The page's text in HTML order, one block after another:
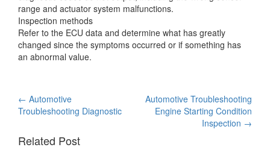
range and actuator system malfunctions.
Inspection methods
Refer to the ECU data and determine what has greatly
changed since the symptoms occurred or if something has
an abnormal value.
Post
← Automotive
Troubleshooting Diagnostic
Automotive Troubleshooting
Engine Starting Condition
Inspection →
Related Post